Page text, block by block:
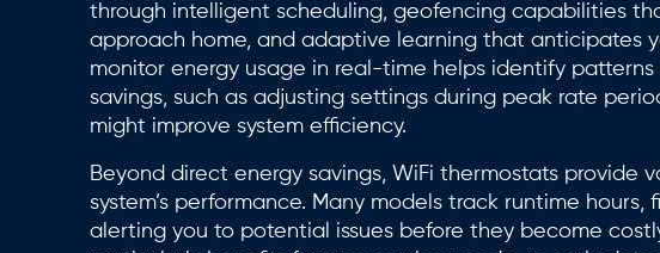
through intelligent scheduling, geofencing capabilities
approach home, and adaptive learning that anticipates
monitor energy usage in real-time helps identify
savings, such as adjusting settings during peak rate
might improve system efficiency.
Beyond direct energy savings, WiFi thermostats provide
system’s performance. Many models track runtime
alerting you to potential issues before they become